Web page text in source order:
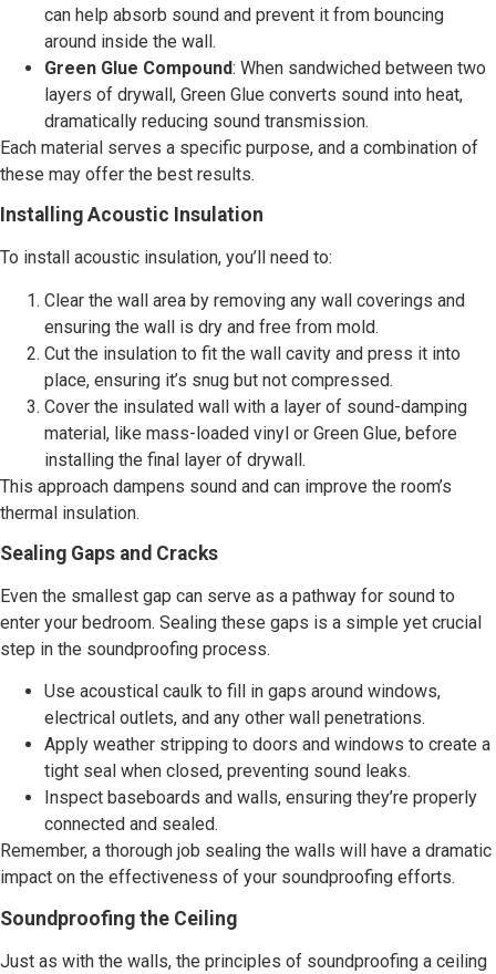
can help absorb sound and prevent it from bouncing
around inside the wall.
Green Glue Compound: When sandwiched between two
layers of drywall, Green Glue converts sound into heat,
dramatically reducing sound transmission.
Each material serves a specific purpose, and a combination of
these may offer the best results.
Installing Acoustic Insulation
To install acoustic insulation, you’ll need to:
Clear the wall area by removing any wall coverings and
ensuring the wall is dry and free from mold.
Cut the insulation to fit the wall cavity and press it into
place, ensuring it’s snug but not compressed.
Cover the insulated wall with a layer of sound-damping
material, like mass-loaded vinyl or Green Glue, before
installing the final layer of drywall.
This approach dampens sound and can improve the room’s
thermal insulation.
Sealing Gaps and Cracks
Even the smallest gap can serve as a pathway for sound to
enter your bedroom. Sealing these gaps is a simple yet crucial
step in the soundproofing process.
Use acoustical caulk to fill in gaps around windows,
electrical outlets, and any other wall penetrations.
Apply weather stripping to doors and windows to create a
tight seal when closed, preventing sound leaks.
Inspect baseboards and walls, ensuring they’re properly
connected and sealed.
Remember, a thorough job sealing the walls will have a dramatic
impact on the effectiveness of your soundproofing efforts.
Soundproofing the Ceiling
Just as with the walls, the principles of soundproofing a ceiling